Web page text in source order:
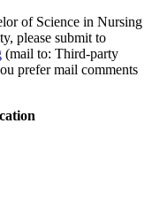
of Science in Nursing
please submit to
(mail to: Third-party
prefer mail comments